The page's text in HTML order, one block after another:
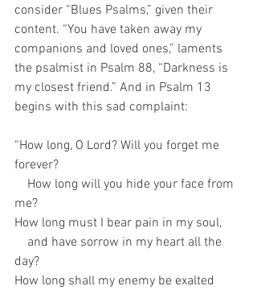
consider “Blues Psalms,” given their
content. “You have taken away my
companions and loved ones,” laments
the psalmist in Psalm 88, “Darkness is
my closest friend.” And in Psalm 13
begins with this sad complaint:
“How long, O Lord? Will you forget me
forever?
me?
How long must I bear pain in my soul,
day?
How long shall my enemy be exalted